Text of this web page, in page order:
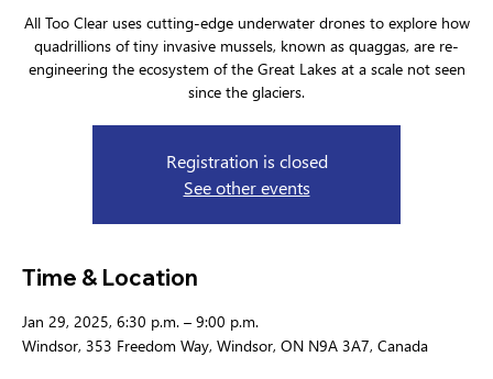
All Too Clear uses cutting-edge underwater drones to explore how
quadrillions of tiny invasive mussels, known as quaggas, are re-
engineering the ecosystem of the Great Lakes at a scale not seen
since the glaciers.
Registration is closed
See other events
Time & Location
Jan 29, 2025, 6:30 p.m. – 9:00 p.m.
Windsor, 353 Freedom Way, Windsor, ON N9A 3A7, Canada